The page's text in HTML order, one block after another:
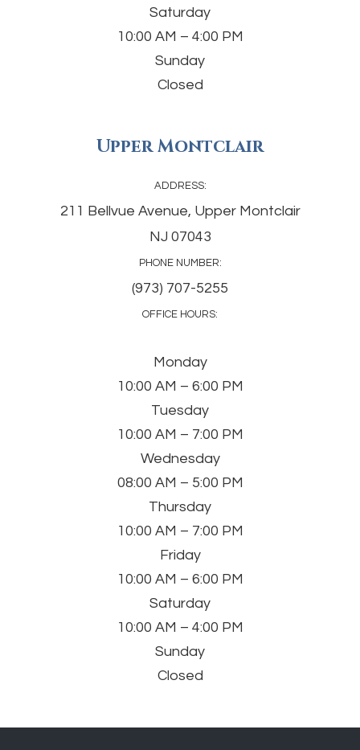
Saturday
10:00 AM – 4:00 PM
Sunday
Closed
Upper Montclair
ADDRESS:
211 Bellvue Avenue, Upper Montclair
NJ 07043
PHONE NUMBER:
(973) 707-5255
OFFICE HOURS:
Monday
10:00 AM – 6:00 PM
Tuesday
10:00 AM – 7:00 PM
Wednesday
08:00 AM – 5:00 PM
Thursday
10:00 AM – 7:00 PM
Friday
10:00 AM – 6:00 PM
Saturday
10:00 AM – 4:00 PM
Sunday
Closed